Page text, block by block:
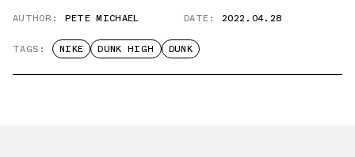
AUTHOR: PETE MICHAEL DATE: 2022.04.28
TAGS: NIKE DUNK HIGH DUNK